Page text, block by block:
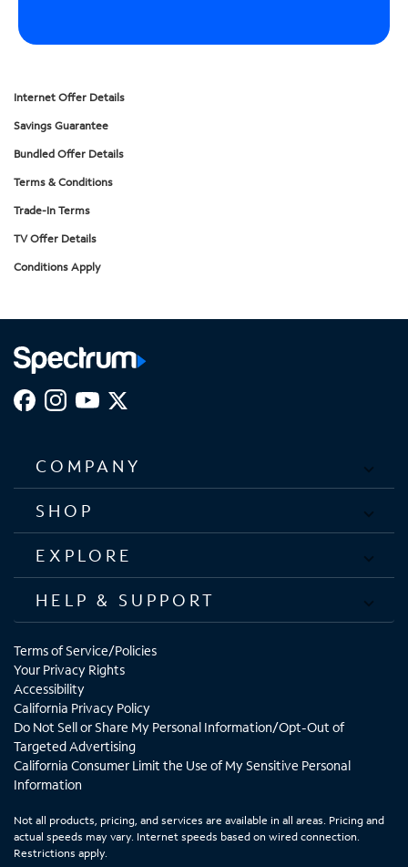
Internet Offer Details
Savings Guarantee
Bundled Offer Details
Terms & Conditions
Trade-In Terms
TV Offer Details
Conditions Apply
COMPANY
SHOP
EXPLORE
HELP & SUPPORT
Terms of Service/Policies
Your Privacy Rights
Accessibility
California Privacy Policy
Do Not Sell or Share My Personal Information/Opt-Out of
Targeted Advertising
California Consumer Limit the Use of My Sensitive Personal
Information
Not all products, pricing, and services are available in all areas. Pricing and
actual speeds may vary. Internet speeds based on wired connection.
Restrictions apply.